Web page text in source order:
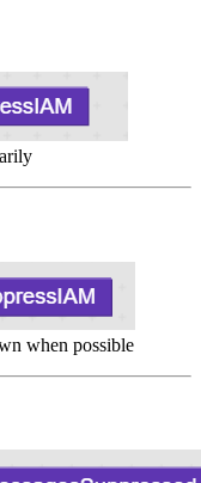
when possible